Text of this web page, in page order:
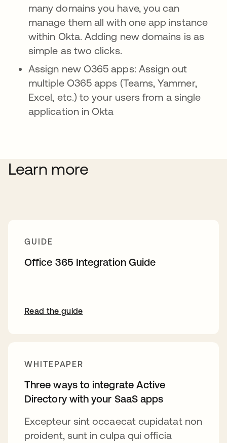
many domains you have, you can
manage them all with one app instance
within Okta. Adding new domains is as
simple as two clicks.
Assign new O365 apps: Assign out
multiple O365 apps (Teams, Yammer,
Excel, etc.) to your users from a single
application in Okta
Learn more
GUIDE
Office 365 Integration Guide
Read the guide
WHITEPAPER
Three ways to integrate Active
Directory with your SaaS apps
Excepteur sint occaecat cupidatat non
proident, sunt in culpa qui officia